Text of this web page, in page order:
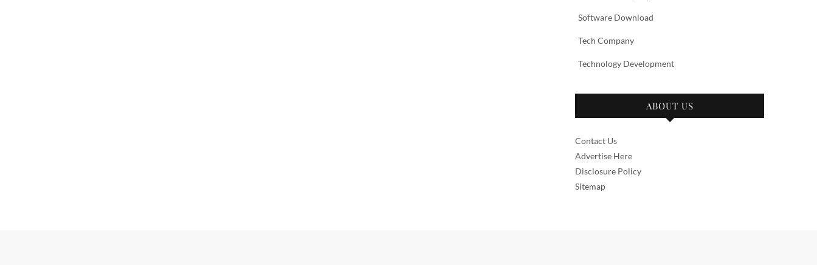
Software Download
Tech Company
Technology Development
ABOUT US
Contact Us
Advertise Here
Disclosure Policy
Sitemap